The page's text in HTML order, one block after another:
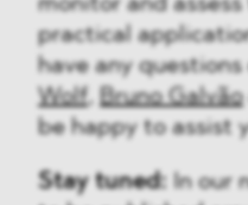
monitor and
practical
have any
Wolf, Bruno Galvão
be happy to assist
Stay tuned: In our